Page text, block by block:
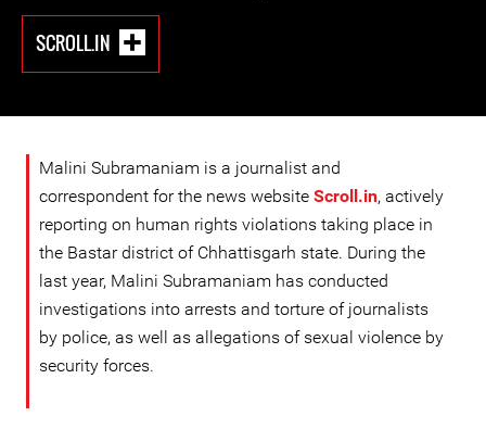
SCROLL.IN
Malini Subramaniam is a journalist and
correspondent for the news website Scroll.in, actively
reporting on human rights violations taking place in
the Bastar district of Chhattisgarh state. During the
last year, Malini Subramaniam has conducted
investigations into arrests and torture of journalists
by police, as well as allegations of sexual violence by
security forces.